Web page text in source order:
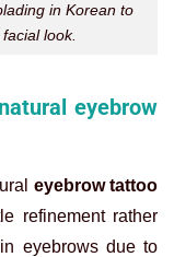
in Korean to
look.
eyebrow
eyebrow tattoo
refinement rather
eyebrows due to